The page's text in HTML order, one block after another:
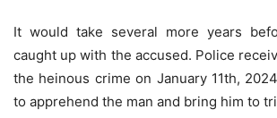
It would take several more years
caught up with the accused. Police
the heinous crime on January 11th,
to apprehend the man and bring him to